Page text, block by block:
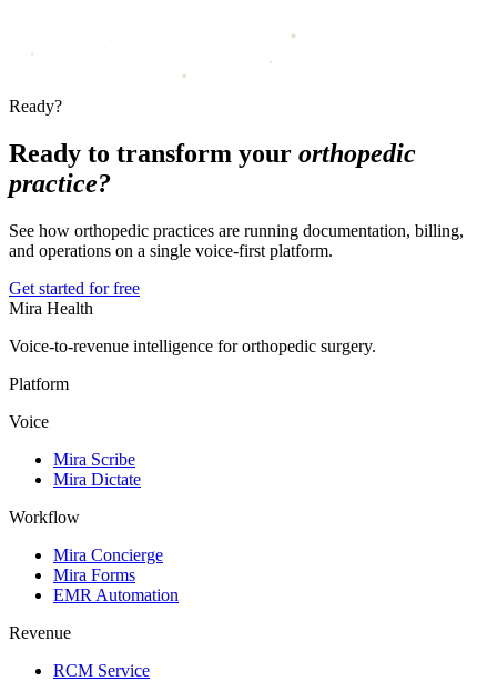
Ready?
Ready to transform your orthopedic
practice?
See how orthopedic practices are running documentation, billing,
and operations on a single voice-first platform.
Get started for free
Mira Health
Voice-to-revenue intelligence for orthopedic surgery.
Platform
Voice
Mira Scribe
Mira Dictate
Workflow
Mira Concierge
Mira Forms
EMR Automation
Revenue
RCM Service